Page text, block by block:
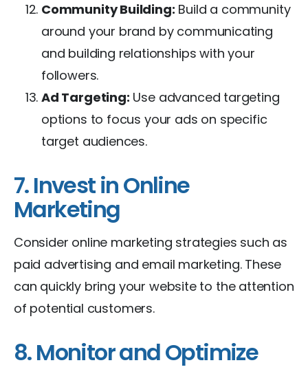
Community Building: Build a community
around your brand by communicating
and building relationships with your
followers.
Ad Targeting: Use advanced targeting
options to focus your ads on specific
target audiences.
7. Invest in Online
Marketing
Consider online marketing strategies such as
paid advertising and email marketing. These
can quickly bring your website to the attention
of potential customers.
8. Monitor and Optimize